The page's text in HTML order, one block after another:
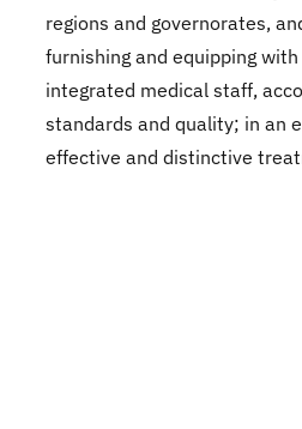
regions and governorates,
furnishing and equipping
integrated medical staff,
standards and quality; in an
effective and distinctive